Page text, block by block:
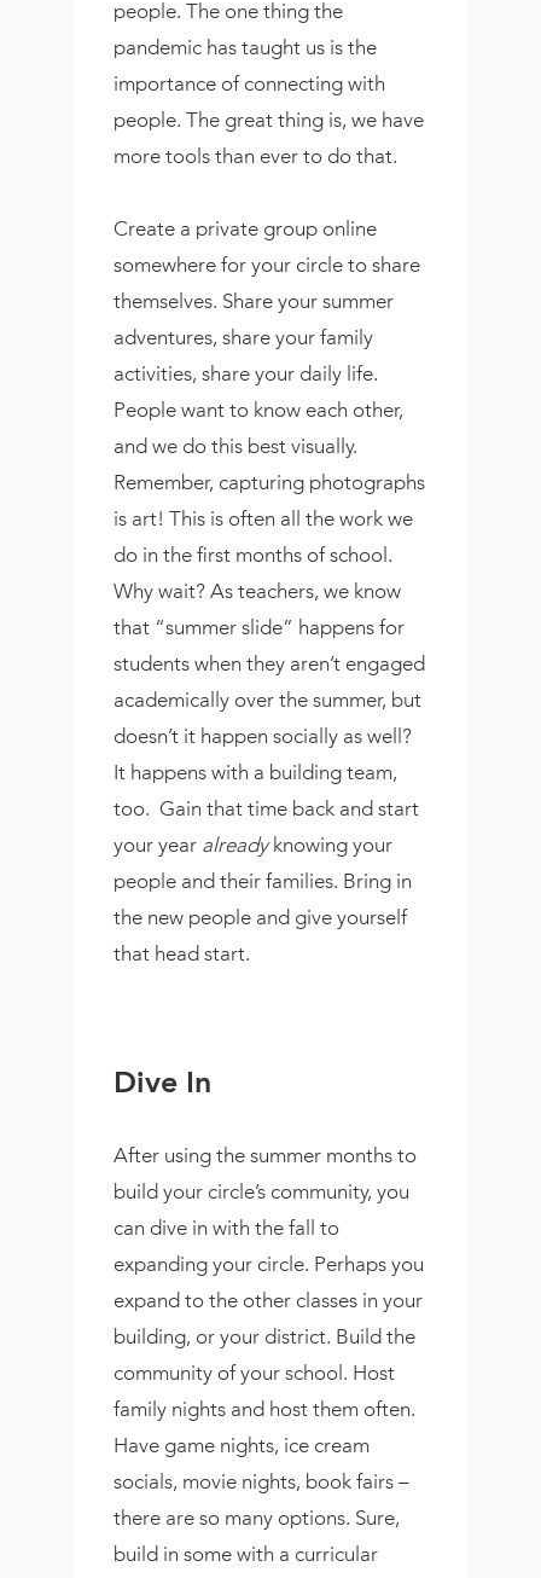
people. The one thing the
pandemic has taught us is the
importance of connecting with
people. The great thing is, we have
more tools than ever to do that.
Create a private group online
somewhere for your circle to share
themselves. Share your summer
adventures, share your family
activities, share your daily life.
People want to know each other,
and we do this best visually.
Remember, capturing photographs
is art! This is often all the work we
do in the first months of school.
Why wait? As teachers, we know
that “summer slide” happens for
students when they aren’t engaged
academically over the summer, but
doesn’t it happen socially as well?
It happens with a building team,
too. Gain that time back and start
your year alreadyknowing your
people and their families. Bring in
the new people and give yourself
that head start.
Dive In
After using the summer months to
build your circle’s community, you
can dive in with the fall to
expanding your circle. Perhaps you
expand to the other classes in your
building, or your district. Build the
community of your school. Host
family nights and host them often.
Have game nights, ice cream
socials, movie nights, book fairs –
there are so many options. Sure,
build in some with a curricular